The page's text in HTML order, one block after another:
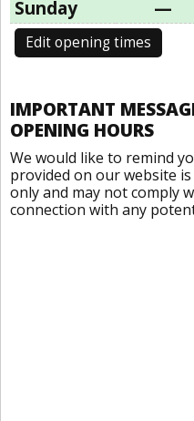
Sunday
—
Edit opening times
IMPORTANT
OPENING HOURS
We would like to remind
provided on our website
only and may not comply
connection with any